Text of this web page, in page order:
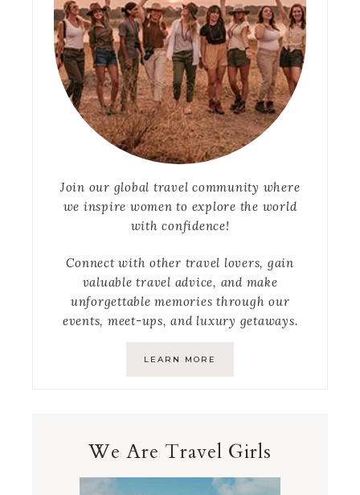
Join our global travel community where
we inspire women to explore the world
with confidence!
Connect with other travel lovers, gain
valuable travel advice, and make
unforgettable memories through our
events, meet-ups, and luxury getaways.
LEARN MORE
We Are Travel Girls